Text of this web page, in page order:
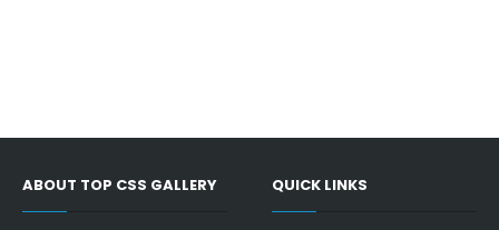
ABOUT TOP CSS GALLERY QUICK LINKS